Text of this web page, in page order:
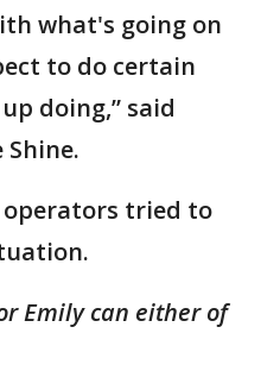
what's going on
to do certain
doing,” said
operators tried to
Emily can either of